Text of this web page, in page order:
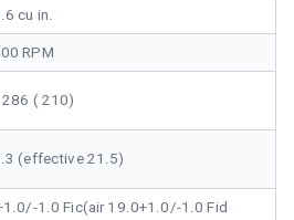
cu in.
RPM
286 ( 210)
(effective 21.5)
1.0 Fic(air 19.0+1.0/-1.0 Fid